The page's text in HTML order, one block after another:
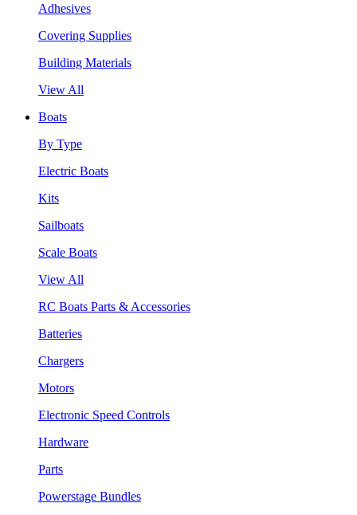
Adhesives
Covering Supplies
Building Materials
View All
Boats
By Type
Electric Boats
Kits
Sailboats
Scale Boats
View All
RC Boats Parts & Accessories
Batteries
Chargers
Motors
Electronic Speed Controls
Hardware
Parts
Powerstage Bundles